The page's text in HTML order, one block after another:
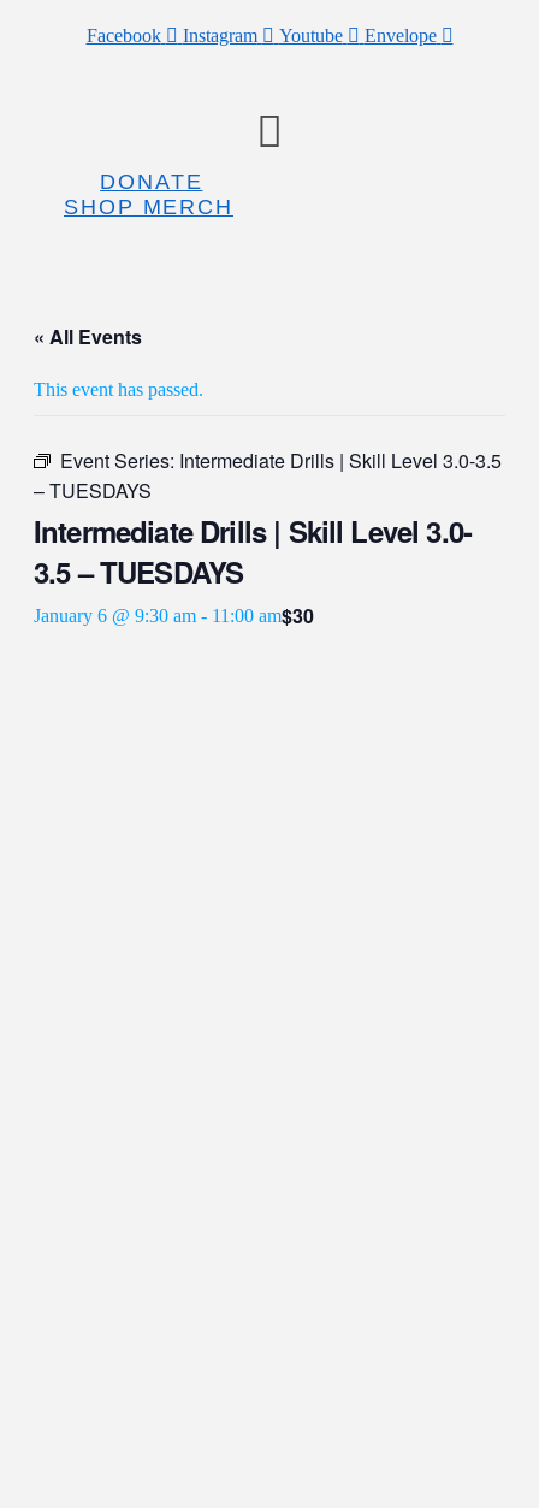
Facebook Instagram Youtube Envelope
DONATE
SHOP MERCH
« All Events
This event has passed.
Event Series: Intermediate Drills | Skill Level 3.0-3.5
– TUESDAYS
Intermediate Drills | Skill Level 3.0-
3.5 – TUESDAYS
January 6 @ 9:30 am - 11:00 am$30